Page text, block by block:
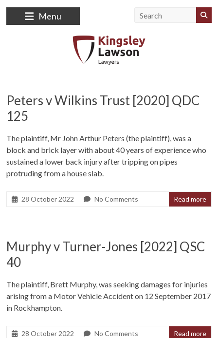
content
Lawson
Lawyers
Menu
Peters v Wilkins Trust [2020] QDC
125
The plaintiff, Mr John Arthur Peters (the plaintiff), was a
block and brick layer with about 40 years of experience who
sustained a lower back injury after tripping on pipes
protruding from a house slab.
28 October 2022 No Comments Read more
Murphy v Turner-Jones [2022] QSC
40
The plaintiff, Brett Murphy, was seeking damages for injuries
arising from a Motor Vehicle Accident on 12 September 2017
in Rockhampton.
28 October 2022 No Comments Read more